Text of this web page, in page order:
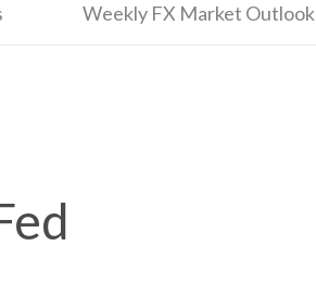
Weekly FX Market Outlook